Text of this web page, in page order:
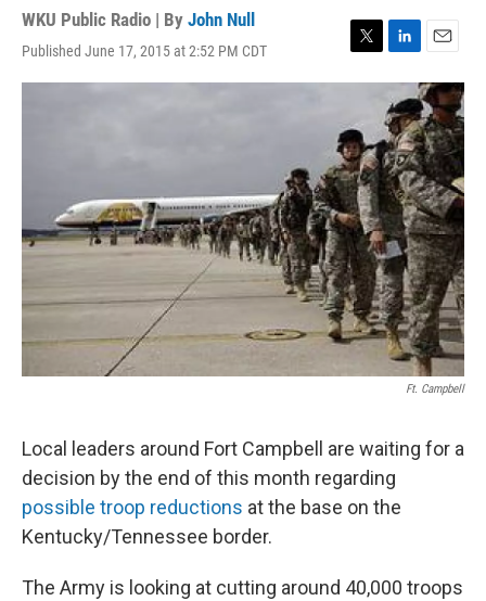
WKU Public Radio | By John Null
Published June 17, 2015 at 2:52 PM CDT
T
w
t
e
r
L
i
n
k
e
d
I
n
E
m
a
i
l
Ft. Campbell
Local leaders around Fort Campbell are waiting for a
decision by the end of this month regarding
possible troop reductions at the base on the
Kentucky/Tennessee border.
The Army is looking at cutting around 40,000 troops